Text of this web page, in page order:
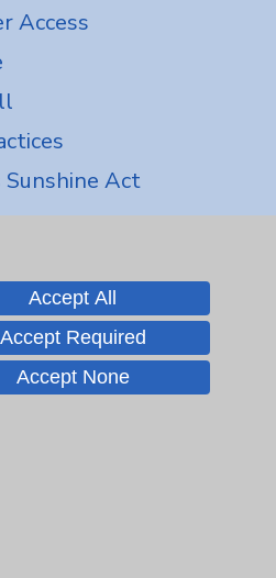
Access
Sunshine Act
3911
674-3648
Accept All
Accept Required
Accept None